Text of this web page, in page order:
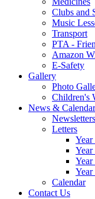
Clubs and
Music
Transport
PTA -
Amazon
E-Safety
Gallery
Photo
Children's
News & Calendar
Newsletters
Letters
Year
Year
Year
Year
Calendar
Contact Us